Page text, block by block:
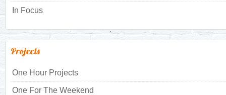
In Focus
Projects
One Hour Projects
One For The Weekend